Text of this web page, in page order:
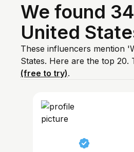
We found
United
These influencers mention
States. Here are the top
(free to try).